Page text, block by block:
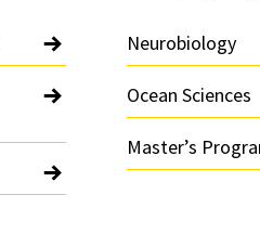
Neurobiology
Ocean Sciences
Master’s